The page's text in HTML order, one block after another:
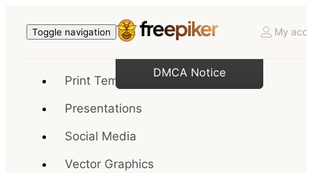
Toggle navigation My
Print Templates
Presentations
Social Media
Vector Graphics
DMCA Notice